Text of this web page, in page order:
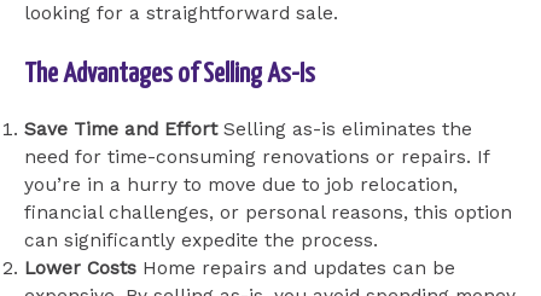
looking for a straightforward sale.
The Advantages of Selling As-Is
Save Time and EffortSelling as-is eliminates the
need for time-consuming renovations or repairs. If
you’re in a hurry to move due to job relocation,
financial challenges, or personal reasons, this option
can significantly expedite the process.
Lower Costs Home repairs and updates can be